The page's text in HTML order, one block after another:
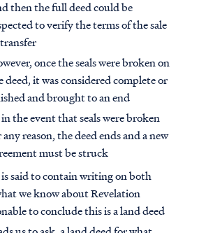
then the full deed could be
to verify the terms of the sale
once the seals were broken on
deed, it was considered complete or
and brought to an end
in the event that seals were broken
reason, the deed ends and a new
must be struck
is said to contain writing on both
we know about Revelation
to conclude this is a land deed